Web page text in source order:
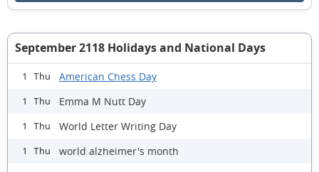
September 2118 Holidays and National Days
1 Thu American Chess Day
1 Thu Emma M Nutt Day
1 Thu World Letter Writing Day
1 Thu world alzheimer's month